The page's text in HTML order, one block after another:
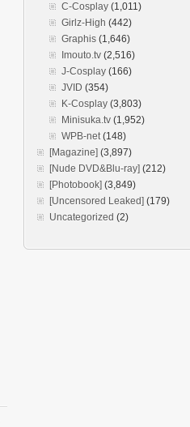
C-Cosplay (1,011)
Girlz-High (442)
Graphis (1,646)
Imouto.tv (2,516)
J-Cosplay (166)
JVID (354)
K-Cosplay (3,803)
Minisuka.tv (1,952)
WPB-net(148)
[Magazine] (3,897)
[Nude DVD&Blu-ray] (212)
[Photobook] (3,849)
[Uncensored Leaked] (179)
Uncategorized (2)